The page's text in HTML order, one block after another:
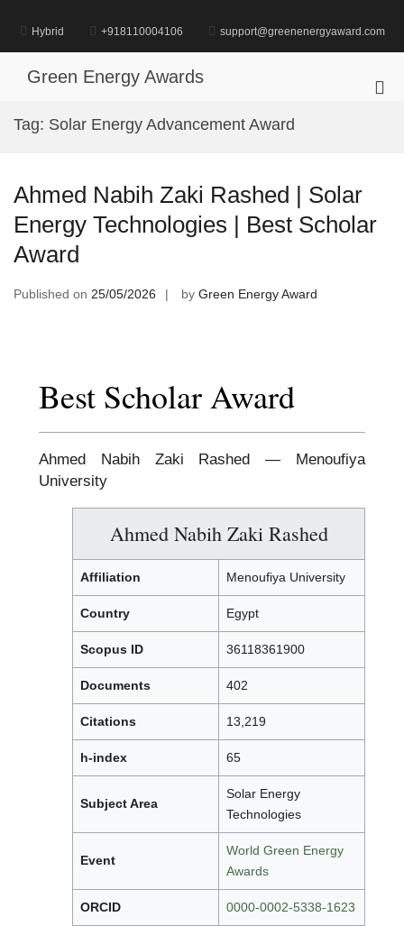
content
Hybrid +918110004106 support@greenenergyaward.com
Green Energy Awards
Tag: Solar Energy Advancement Award
Ahmed Nabih Zaki Rashed | Solar
Energy Technologies | Best Scholar
Award
Published on 25/05/2026 by Green Energy Award
Best Scholar Award
Ahmed Nabih Zaki Rashed — Menoufiya
University
Ahmed Nabih Zaki Rashed
Affiliation Menoufiya University
Country Egypt
Scopus ID 36118361900
Documents 402
Citations 13,219
h-index 65
Subject Area
Solar Energy
Technologies
Event
World Green Energy
Awards
ORCID 0000-0002-5338-1623